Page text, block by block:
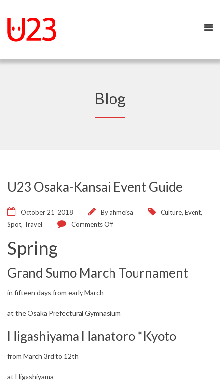
Blog
U23 Osaka-Kansai Event Guide
October 21, 2018 By ahmeisa Culture, Event,
Spot, Travel Comments Off
Spring
Grand Sumo March Tournament
in fifteen days from early March
at the Osaka Prefectural Gymnasium
Higashiyama Hanatoro *Kyoto
from March 3rd to 12th
at Higashiyama